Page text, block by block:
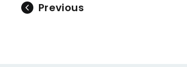
Previous